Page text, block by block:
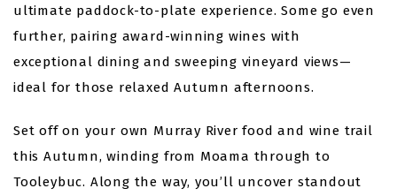
ultimate paddock-to-plate experience. Some go even
further, pairing award-winning wines with
exceptional dining and sweeping vineyard views—
ideal for those relaxed Autumn afternoons.
Set off on your own Murray River food and wine trail
this Autumn, winding from Moama through to
Tooleybuc. Along the way, you’ll uncover standout